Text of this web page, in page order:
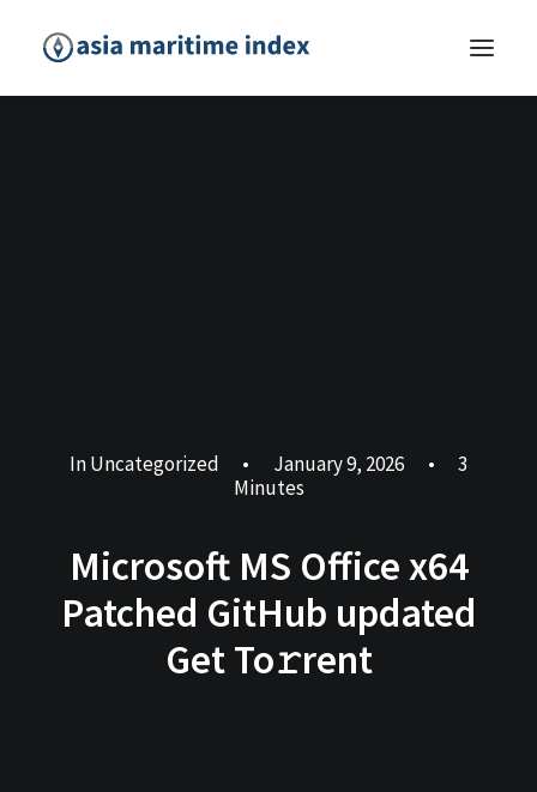
InUncategorized • January 9, 2026 •
3
Minutes
Microsoft MS Office x64
Patched GitHub updated
Get To𝚛rent